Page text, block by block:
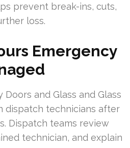
prevent break-ins, cuts,
loss.
Emergency
Doors and Glass and Glass
dispatch technicians after
Dispatch teams review
technician, and explain